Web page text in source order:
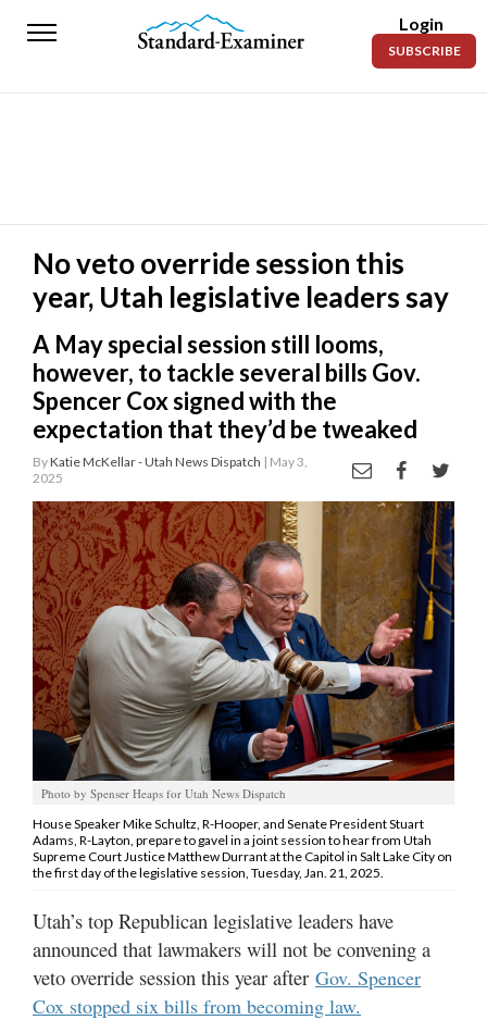
Standard-
News
Police
Fire
Announcements
Entertainment
Today’s
Paper
Manage
Your
Subscription
Contact
Jobs
Public
Notices
Best
of
Davis
County
Best
N.
Utah
Login
SUBSCRIBE
No veto override session this
year, Utah legislative leaders say
A May special session still looms,
however, to tackle several bills Gov.
Spencer Cox signed with the
expectation that they’d be tweaked
ByKatie McKellar - Utah News Dispatch | May 3,
2025
Photo by Spenser Heaps for Utah News Dispatch
House Speaker Mike Schultz, R-Hooper, and Senate President Stuart
Adams, R-Layton, prepare to gavel in a joint session to hear from Utah
Supreme Court Justice Matthew Durrant at the Capitol in Salt Lake City on
the first day of the legislative session, Tuesday, Jan. 21, 2025.
Utah’s top Republican legislative leaders have
announced that lawmakers will not be convening a
veto override session this year after Gov. Spencer
Cox stopped six bills from becoming law.